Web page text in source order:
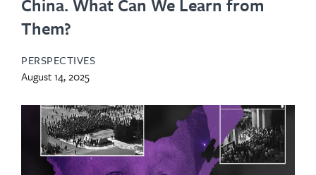
Them?
PERSPECTIVES
August 14, 2025